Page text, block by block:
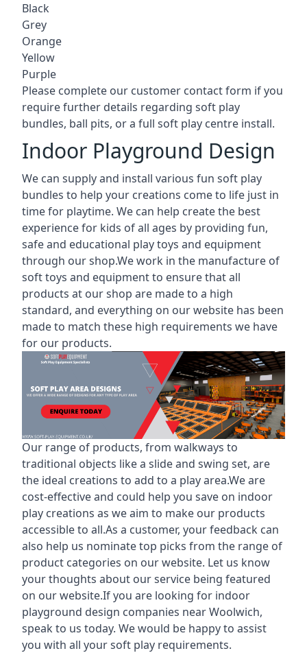
Black
Grey
Orange
Yellow
Purple
Please complete our customer contact form if you
require further details regarding soft play
bundles, ball pits, or a full soft play centre install.
Indoor Playground Design
We can supply and install various fun soft play
bundles to help your creations come to life just in
time for playtime. We can help create the best
experience for kids of all ages by providing fun,
safe and educational play toys and equipment
through our shop.We work in the manufacture of
soft toys and equipment to ensure that all
products at our shop are made to a high
standard, and everything on our website has been
made to match these high requirements we have
for our products.
Our range of products, from walkways to
traditional objects like a slide and swing set, are
the ideal creations to add to a play area.We are
cost-effective and could help you save on indoor
play creations as we aim to make our products
accessible to all.As a customer, your feedback can
also help us nominate top picks from the range of
product categories on our website. Let us know
your thoughts about our service being featured
on our website.If you are looking for indoor
playground design companies near Woolwich,
speak to us today. We would be happy to assist
you with all your soft play requirements.